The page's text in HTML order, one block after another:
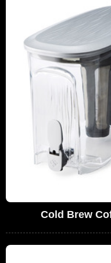
Cold Brew